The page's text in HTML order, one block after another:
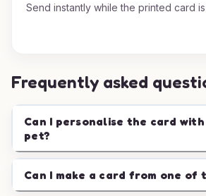
Send instantly while the printed card
Frequently asked
Can I personalise the card
pet?
Can I make a card from one of